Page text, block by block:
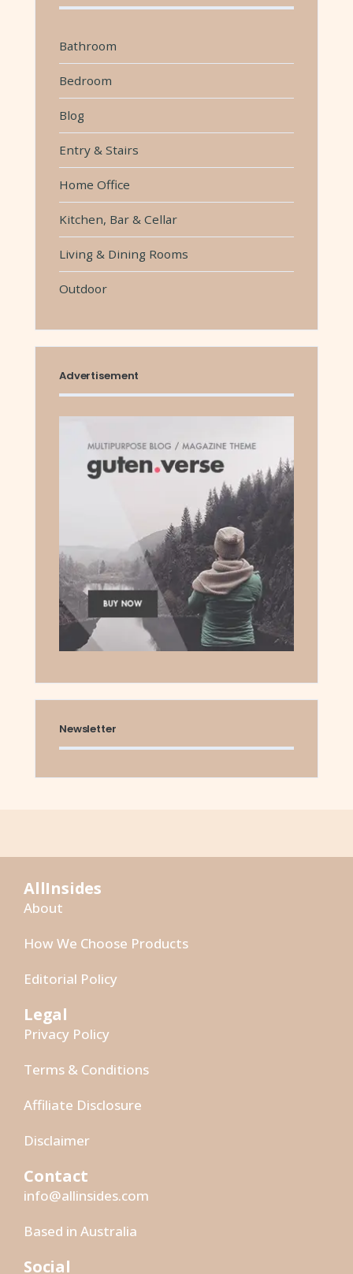
Bathroom
Bedroom
Blog
Entry & Stairs
Home Office
Kitchen, Bar & Cellar
Living & Dining Rooms
Outdoor
Advertisement
Newsletter
AllInsides
About
How We Choose Products
Editorial Policy
Legal
Privacy Policy
Terms & Conditions
Affiliate Disclosure
Disclaimer
Contact
info@allinsides.com
Based in Australia
Social